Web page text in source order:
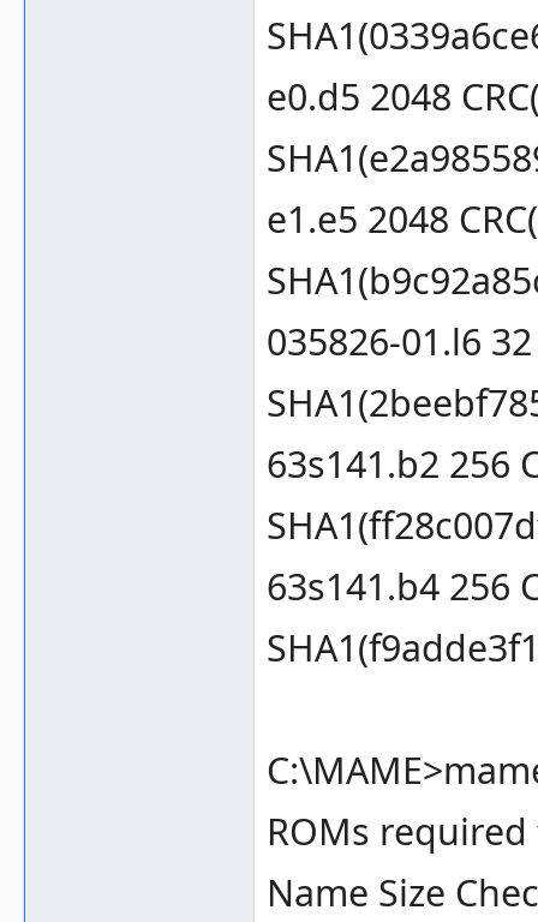
e0.d5 2048
e1.e5 2048
035826-01.l6
63s141.b2 256
63s141.b4 256
ROMs
Name Size